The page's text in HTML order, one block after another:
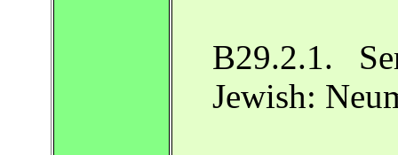
B29.2.1.
Jewish: